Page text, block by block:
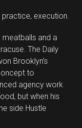
practice, execution.
meatballs and a
The Daily
Brooklyn’s
to
agency work
but when his
side Hustle